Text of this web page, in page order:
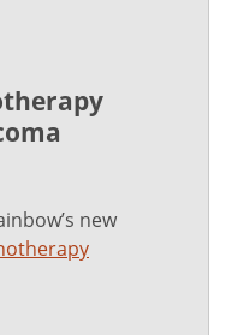
new